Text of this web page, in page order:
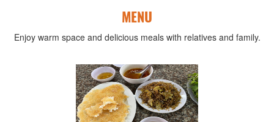
MENU
Enjoy warm space and delicious meals with relatives and family.